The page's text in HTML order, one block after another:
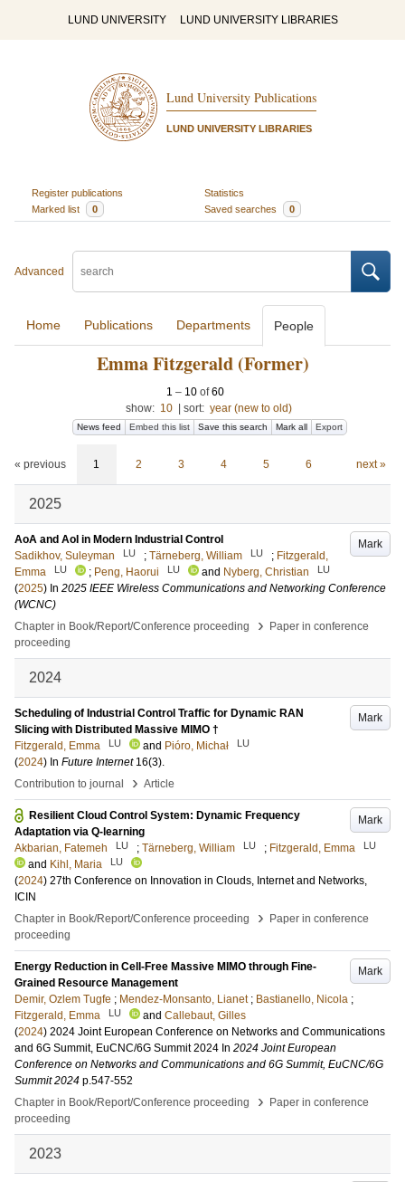
LUND UNIVERSITY LUND UNIVERSITY LIBRARIES
Lund University Publications
LUND UNIVERSITY LIBRARIES
Register publications
Statistics
Marked list
0 Saved searches 0
Advanced
Home Publications Departments People
Emma Fitzgerald (Former)
1 – 10 of60
show: 10 sort: year (new to old)
News feed Embed this list Save this search Mark all Export
« previous 1 2 3 4 5 6 next »
2025
Mark
AoA and AoI in Modern Industrial Control
Sadikhov, Suleyman
LU ; Tärneberg, William LU ; Fitzgerald,
Emma
LU ; Peng, Haorui LU and Nyberg, Christian LU
(2025) In 2025 IEEE Wireless Communications and Networking Conference
(WCNC)
Chapter in Book/Report/Conference proceeding
›
Paper in conference
proceeding
2024
Mark
Scheduling of Industrial Control Traffic for Dynamic RAN
Slicing with Distributed Massive MIMO †
Fitzgerald, Emma
LU and Pióro, Michał LU
(2024) In Future Internet 16(3).
Contribution to journal
› Article
Mark
Resilient Cloud Control System: Dynamic Frequency
Adaptation via Q-learning
Akbarian, Fatemeh
LU ; Tärneberg, William LU ; Fitzgerald, Emma LU
and Kihl, Maria LU
(2024) 27th Conference on Innovation in Clouds, Internet and Networks,
ICIN
Chapter in Book/Report/Conference proceeding
›
Paper in conference
proceeding
Mark
Energy Reduction in Cell-Free Massive MIMO through Fine-
Grained Resource Management
Demir, Ozlem Tugfe ; Mendez-Monsanto, Lianet ; Bastianello, Nicola ;
Fitzgerald, Emma
LU and Callebaut, Gilles
(2024) 2024 Joint European Conference on Networks and Communications
and 6G Summit, EuCNC/6G Summit 2024 In 2024 Joint European
Conference on Networks and Communications and 6G Summit, EuCNC/6G
Summit 2024 p.547-552
Chapter in Book/Report/Conference proceeding
›
Paper in conference
proceeding
2023